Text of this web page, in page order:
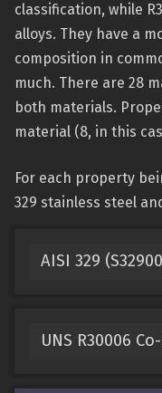
classification, while
alloys. They have a
composition in
much. There are 28
both materials.
material (8, in this
For each property
329 stainless steel
AISI 329
UNS R30006